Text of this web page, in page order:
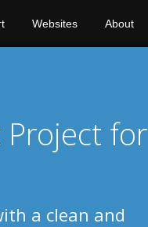
Websites About
for
a clean and